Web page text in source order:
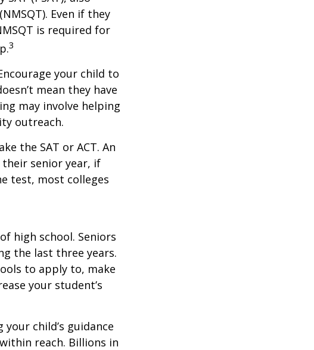
Even if they
is required for
3
your child to
mean they have
may involve helping
outreach.
the SAT or ACT. An
senior year, if
test, most colleges
high school. Seniors
the last three years.
to apply to, make
your student’s
child’s guidance
reach. Billions in